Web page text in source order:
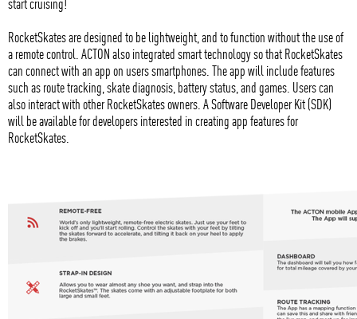
start cruising!
RocketSkates are designed to be lightweight, and to function without the use of
a remote control. ACTON also integrated smart technology so that RocketSkates
can connect with an app on users smartphones. The app will include features
such as route tracking, skate diagnosis, battery status, and games. Users can
also interact with other RocketSkates owners. A Software Developer Kit (SDK)
will be available for developers interested in creating app features for
RocketSkates.